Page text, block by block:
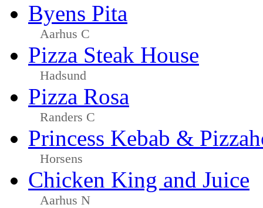
Byens Pita
Aarhus C
Pizza Steak House
Hadsund
Pizza Rosa
Randers C
Princess Kebab &
Horsens
Chicken King and Juice
Aarhus N